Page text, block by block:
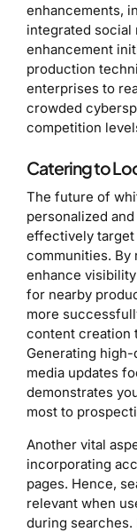
enhancements,
integrated social
enhancement
production
enterprises to
crowded
competition
Catering to
The future of
personalized
effectively
communities.
enhance
for nearby
more
content creation
Generating
media updates
demonstrates
most to
Another vital
incorporating
pages. Hence,
relevant when
during searches.